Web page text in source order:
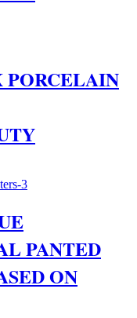
PORCELAIN
PANTED
ON